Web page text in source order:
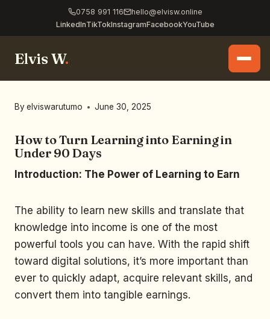
0758 991 116
hello@elvisw.online
LinkedInTikTokInstagramFacebookYouTube
Elvis W.
Byelviswarutumo June 30, 2025
How to Turn Learning into Earning in
Under 90 Days
Introduction: The Power of Learning to Earn
The ability to learn new skills and translate that
knowledge into income is one of the most
powerful tools you can have. With the rapid shift
toward digital solutions, it’s more important than
ever to quickly adapt, acquire relevant skills, and
convert them into tangible earnings.